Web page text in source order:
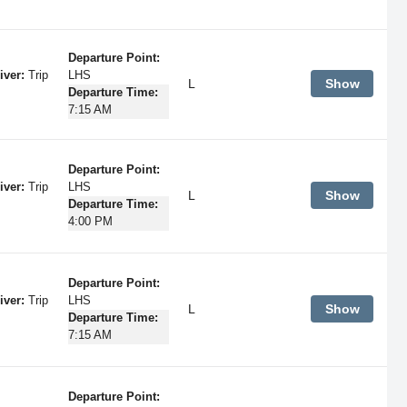
Trip
Departure Point:
LHS
Departure Time:
7:15 AM
L Show
Trip
Departure Point:
LHS
Departure Time:
4:00 PM
L Show
Trip
Departure Point:
LHS
Departure Time:
7:15 AM
L Show
Departure Point: